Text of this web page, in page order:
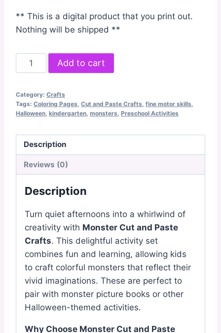
** This is a digital product that you print out.
Nothing will be shipped **
Monster
Cut
Paste
Crafts
Add to cart
Category: Crafts
Tags: Coloring Pages Cut and Paste Crafts fine motor skills
Halloween kindergarten monsters Preschool Activities
Description
Reviews (0)
Description
Turn quiet afternoons into a whirlwind of
creativity with Monster Cut and Paste
Crafts. This delightful activity set
combines fun and learning, allowing kids
to craft colorful monsters that reflect their
vivid imaginations. These are perfect to
pair with monster picture books or other
Halloween-themed activities.
Why Choose Monster Cut and Paste